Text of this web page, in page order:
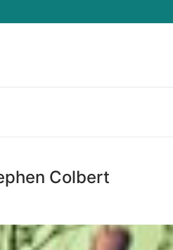
Colbert